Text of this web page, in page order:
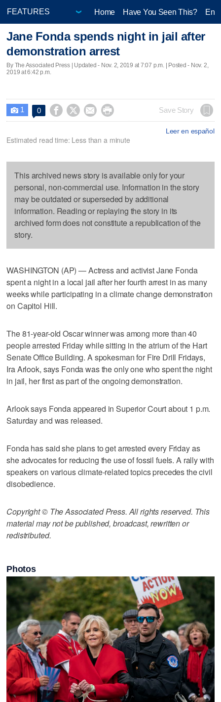
Home Have You Seen This?
Jane Fonda spends night in jail after
demonstration arrest
By The Associated Press | Updated - Nov. 2, 2019 at 7:07 p.m. | Posted - Nov. 2,
2019 at 6:42 p.m.
 1 0     Save Story
Leer en español
Estimated read time: Less than a minute
This archived news story is available only for your
personal, non-commercial use. Information in the story
may be outdated or superseded by additional
information. Reading or replaying the story in its
archived form does not constitute a republication of the
story.
WASHINGTON (AP) — Actress and activist Jane Fonda
spent a night in a local jail after her fourth arrest in as many
weeks while participating in a climate change demonstration
on Capitol Hill.
The 81-year-old Oscar winner was among more than 40
people arrested Friday while sitting in the atrium of the Hart
Senate Office Building. A spokesman for Fire Drill Fridays,
Ira Arlook, says Fonda was the only one who spent the night
in jail, her first as part of the ongoing demonstration.
Arlook says Fonda appeared in Superior Court about 1 p.m.
Saturday and was released.
Fonda has said she plans to get arrested every Friday as
she advocates for reducing the use of fossil fuels. A rally with
speakers on various climate-related topics precedes the civil
disobedience.
Copyright © The Associated Press. All rights reserved. This
material may not be published, broadcast, rewritten or
redistributed.
Photos